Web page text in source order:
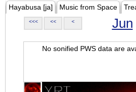
Hayabusa [ja] Music from Space
<<< << < Jun
No sonified PWS data are